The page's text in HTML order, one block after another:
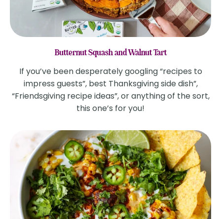
Butternut Squash and Walnut Tart
If you’ve been desperately googling “recipes to
impress guests”, best Thanksgiving side dish”,
“Friendsgiving recipe ideas”, or anything of the sort,
this one’s for you!